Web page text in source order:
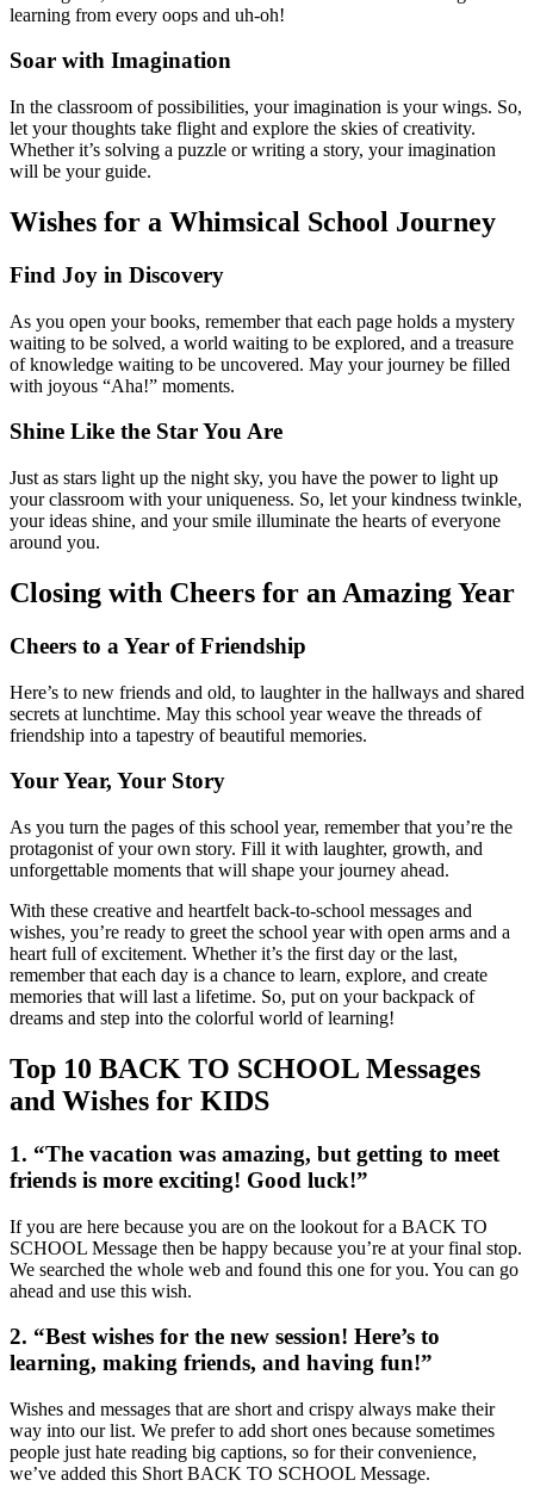
learning from every oops and uh-oh!
Soar with Imagination
In the classroom of possibilities, your imagination is your wings. So,
let your thoughts take flight and explore the skies of creativity.
Whether it’s solving a puzzle or writing a story, your imagination
will be your guide.
Wishes for a Whimsical School Journey
Find Joy in Discovery
As you open your books, remember that each page holds a mystery
waiting to be solved, a world waiting to be explored, and a treasure
of knowledge waiting to be uncovered. May your journey be filled
with joyous “Aha!” moments.
Shine Like the Star You Are
Just as stars light up the night sky, you have the power to light up
your classroom with your uniqueness. So, let your kindness twinkle,
your ideas shine, and your smile illuminate the hearts of everyone
around you.
Closing with Cheers for an Amazing Year
Cheers to a Year of Friendship
Here’s to new friends and old, to laughter in the hallways and shared
secrets at lunchtime. May this school year weave the threads of
friendship into a tapestry of beautiful memories.
Your Year, Your Story
As you turn the pages of this school year, remember that you’re the
protagonist of your own story. Fill it with laughter, growth, and
unforgettable moments that will shape your journey ahead.
With these creative and heartfelt back-to-school messages and
wishes, you’re ready to greet the school year with open arms and a
heart full of excitement. Whether it’s the first day or the last,
remember that each day is a chance to learn, explore, and create
memories that will last a lifetime. So, put on your backpack of
dreams and step into the colorful world of learning!
Top 10 BACK TO SCHOOL Messages
and Wishes for KIDS
1. “The vacation was amazing, but getting to meet
friends is more exciting! Good luck!”
If you are here because you are on the lookout for a BACK TO
SCHOOL Message then be happy because you’re at your final stop.
We searched the whole web and found this one for you. You can go
ahead and use this wish.
2. “Best wishes for the new session! Here’s to
learning, making friends, and having fun!”
Wishes and messages that are short and crispy always make their
way into our list. We prefer to add short ones because sometimes
people just hate reading big captions, so for their convenience,
we’ve added this Short BACK TO SCHOOL Message.